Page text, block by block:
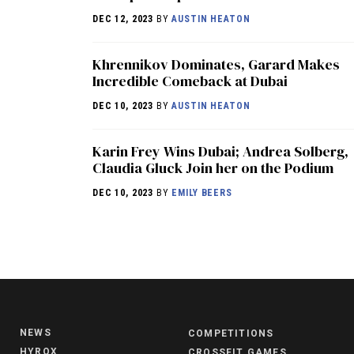
DEC 12, 2023 BYAUSTIN HEATON
Khrennikov Dominates, Garard Makes
Incredible Comeback at Dubai
DEC 10, 2023 BYAUSTIN HEATON
Karin Frey Wins Dubai; Andrea Solberg,
Claudia Gluck Join her on the Podium
DEC 10, 2023 BY EMILY BEERS
NEWS
HYROX
COMPETITIONS